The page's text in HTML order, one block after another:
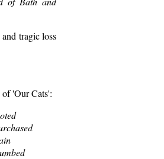
tragic loss
'Our Cats':